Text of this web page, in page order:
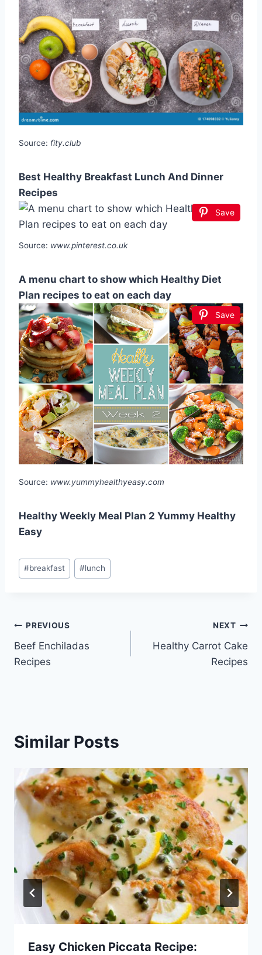
Source: fity.club
Best Healthy Breakfast Lunch And Dinner
Recipes
Save
Source: www.pinterest.co.uk
A menu chart to show which Healthy Diet
Plan recipes to eat on each day
Save
Source: www.yummyhealthyeasy.com
Healthy Weekly Meal Plan 2 Yummy Healthy
Easy
Post
Tags:
#breakfast #lunch
Post
navigation
PREVIOUS
Beef Enchiladas
Recipes
NEXT
Healthy Carrot Cake
Recipes
Similar Posts
Easy Chicken Piccata Recipe: